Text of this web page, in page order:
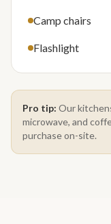
Camp chairs
Flashlight
Pro tip: Our
microwave, and
purchase on-site.